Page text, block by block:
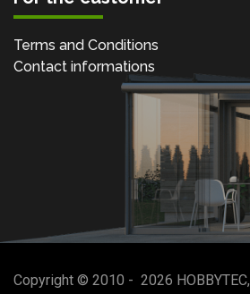
Terms and Conditions
Contact informations
Copyright © 2010 - 2026 HOBBYTEC,